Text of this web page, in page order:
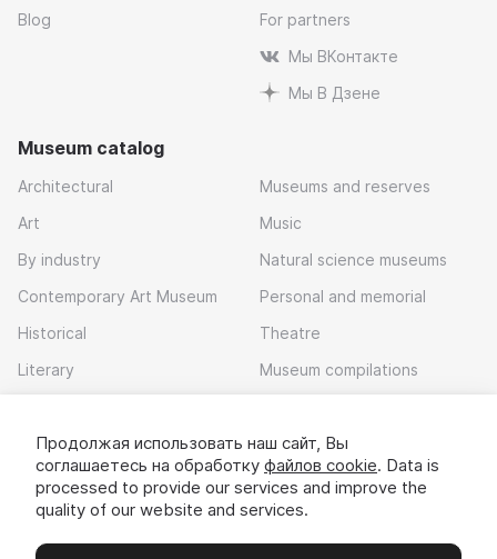
Blog
For partners
Мы ВКонтакте
Мы В Дзене
Museum catalog
Architectural
Art
By industry
Contemporary Art Museum
Historical
Literary
Museums and reserves
Music
Natural science museums
Personal and memorial
Theatre
Museum compilations
Download app
Продолжая использовать наш сайт, Вы
соглашаетесь на обработку файлов cookie. Data is
processed to provide our services and improve the
quality of our website and services.